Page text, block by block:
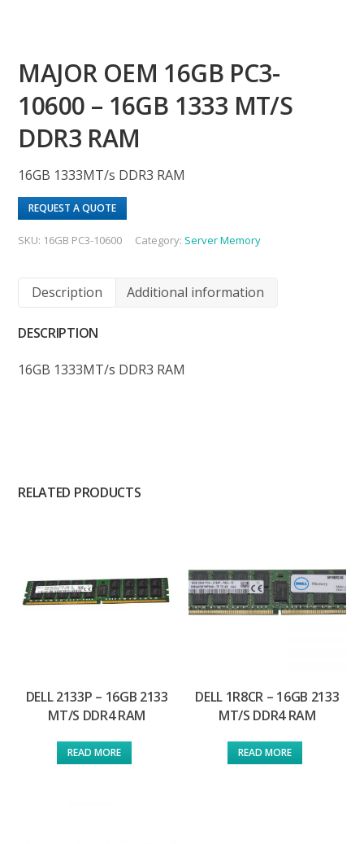
MAJOR OEM 16GB PC3-
10600 – 16GB 1333 MT/S
DDR3 RAM
16GB 1333MT/s DDR3 RAM
REQUEST A QUOTE
SKU: 16GB PC3-10600 Category: Server Memory
Description Additional information
DESCRIPTION
16GB 1333MT/s DDR3 RAM
RELATED PRODUCTS
DELL 2133P – 16GB 2133
MT/S DDR4 RAM
READ MORE
DELL 1R8CR – 16GB 2133
MT/S DDR4 RAM
READ MORE